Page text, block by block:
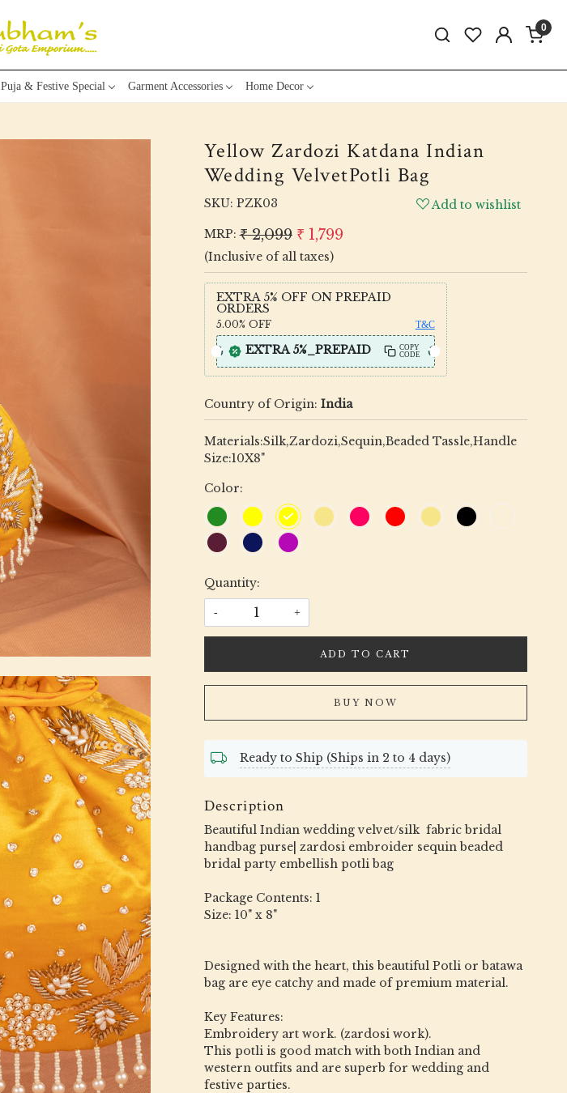
0
Puja & Festive Special Garment Accessories Home Decor
Yellow Zardozi Katdana Indian
Wedding VelvetPotli Bag
SKU: PZK03
Add to wishlist
MRP: ₹ 2,099 ₹ 1,799
(Inclusive of all taxes)
EXTRA 5% OFF ON PREPAID
ORDERS
5.00% OFF T&C
EXTRA 5%_PREPAID
COPY
CODE
Country of Origin: India
Materials:Silk,Zardozi,Sequin,Beaded Tassle,Handle
Size:10X8"
Color:
Quantity:
- +
ADD TO CART
BUY NOW
Ready to Ship (Ships in 2 to 4 days)
Description
Beautiful Indian wedding velvet/silk fabric bridal
handbag purse| zardosi embroider sequin beaded
bridal party embellish potli bag
Package Contents: 1
Size: 10" x 8"
Designed with the heart, this beautiful Potli or batawa
bag are eye catchy and made of premium material.
Key Features:
Embroidery art work. (zardosi work).
This potli is good match with both Indian and
western outfits and are superb for wedding and
festive parties.